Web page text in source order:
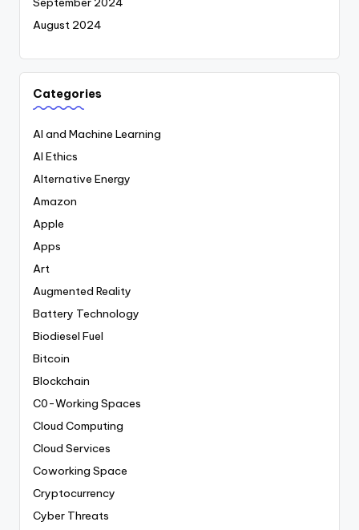
August 2024
Categories
AI and Machine Learning
AI Ethics
Alternative Energy
Amazon
Apple
Apps
Art
Augmented Reality
Battery Technology
Biodiesel Fuel
Bitcoin
Blockchain
C0-Working Spaces
Cloud Computing
Cloud Services
Coworking Space
Cryptocurrency
Cyber Threats